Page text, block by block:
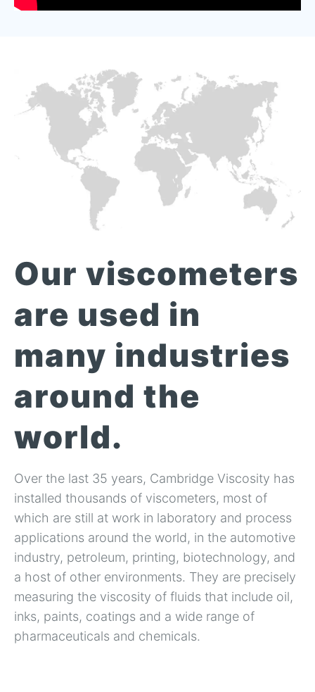
Our viscometers
are used in
many industries
around the
world.
Over the last 35 years, Cambridge Viscosity has
installed thousands of viscometers, most of
which are still at work in laboratory and process
applications around the world, in the automotive
industry, petroleum, printing, biotechnology, and
a host of other environments. They are precisely
measuring the viscosity of fluids that include oil,
inks, paints, coatings and a wide range of
pharmaceuticals and chemicals.